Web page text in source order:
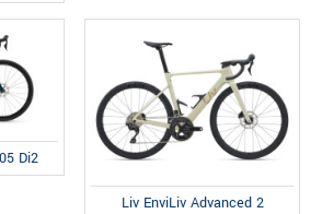
Di2
Liv EnviLiv Advanced 2